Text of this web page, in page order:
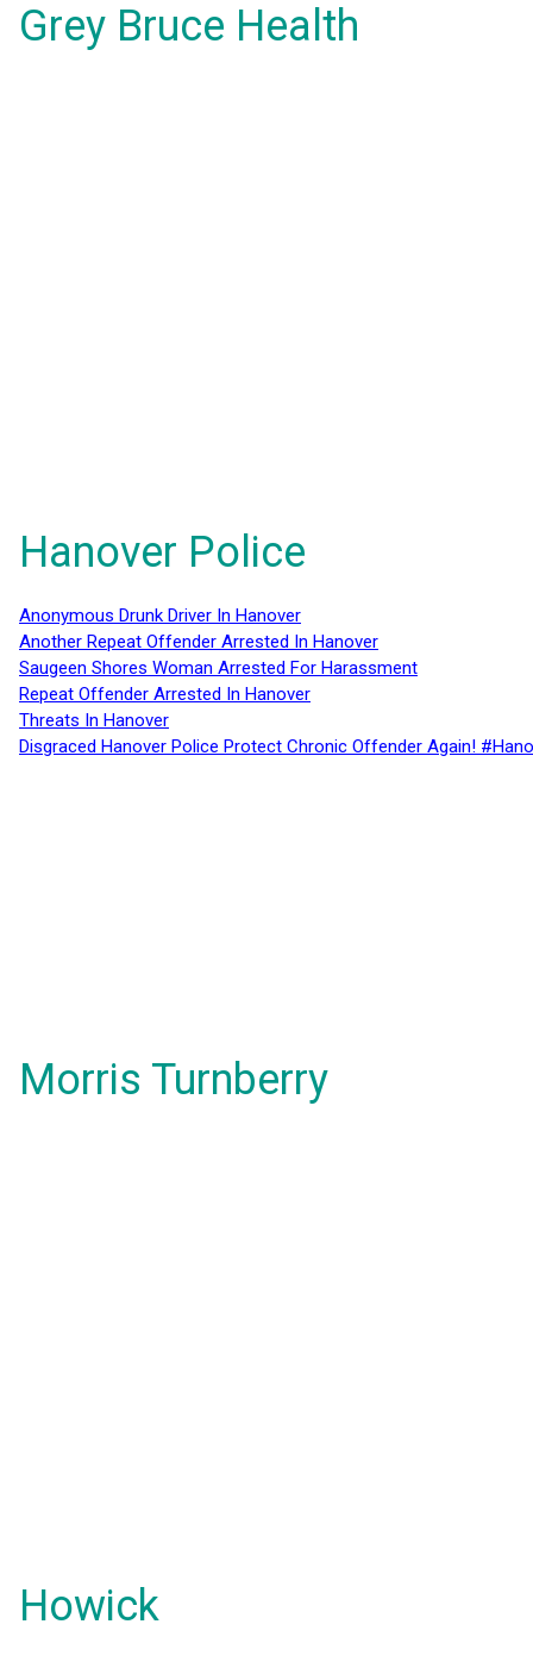
Grey Bruce Health
Hanover Police
Anonymous Drunk Driver In Hanover
Another Repeat Offender Arrested In Hanover
Saugeen Shores Woman Arrested For Harassment
Repeat Offender Arrested In Hanover
Threats In Hanover
Disgraced Hanover Police Protect Chronic Offender Again!
Morris Turnberry
Howick